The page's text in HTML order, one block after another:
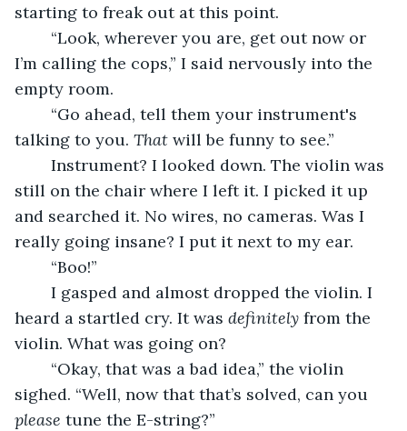
starting to freak out at this point.
I’m calling the cops,” I said nervously into the
empty room.
talking to you. That will be funny to see.”
still on the chair where I left it. I picked it up
and searched it. No wires, no cameras. Was I
really going insane? I put it next to my ear.
	“Boo!”
heard a startled cry. It was definitely from the
violin. What was going on?
sighed. “Well, now that that’s solved, can you
please tune the E-string?”